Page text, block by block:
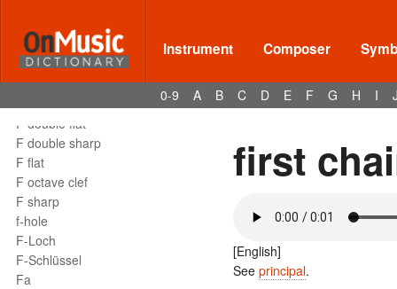
Instrument Composer
0-9 A B C D E F G H I
Terms - F
F
F clef
F double flat
F double sharp
F flat
F octave clef
F sharp
f-hole
F-Loch
F-Schlüssel
Fa
first
[English]
See principal.